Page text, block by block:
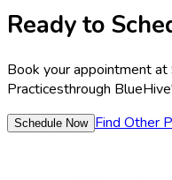
Ready to
Book your appointment at
Practicesthrough
Schedule Now Find Other